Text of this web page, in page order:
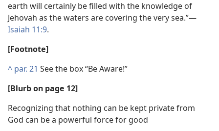
earth will certainly be filled with the knowledge of
Jehovah as the waters are covering the very sea.”​—
Isaiah 11:9.
[Footnote]
^ par. 21 See the box “Be Aware!”
[Blurb on page 12]
Recognizing that nothing can be kept private from
God can be a powerful force for good